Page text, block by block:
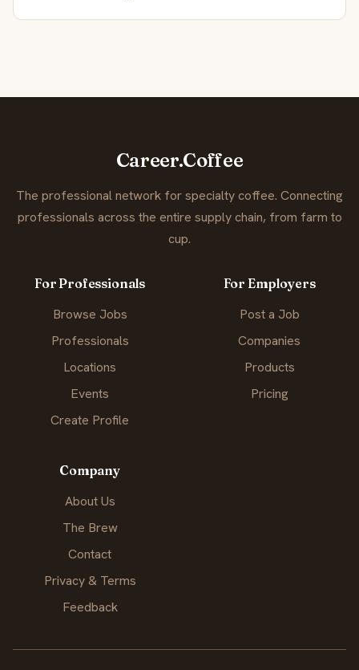
Career.Coffee
The professional network for specialty coffee. Connecting
professionals across the entire supply chain, from farm to
cup.
For Professionals
Browse Jobs
Professionals
Locations
Events
Create Profile
For Employers
Post a Job
Companies
Products
Pricing
Company
About Us
The Brew
Contact
Privacy & Terms
Feedback